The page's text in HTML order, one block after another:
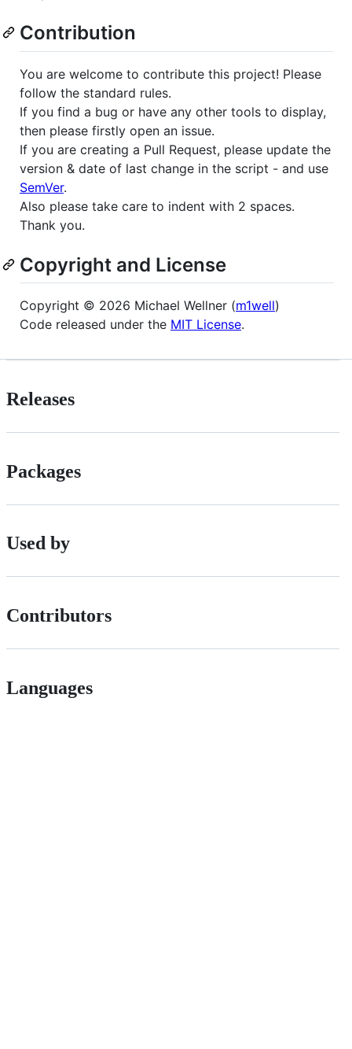
Contribution
You are welcome to contribute this project! Please
follow the standard rules.
If you find a bug or have any other tools to display,
then please firstly open an issue.
If you are creating a Pull Request, please update the
version & date of last change in the script - and use
SemVer.
Also please take care to indent with 2 spaces.
Thank you.
Copyright and License
Copyright ©️ 2026 Michael Wellner (m1well)
Code released under the MIT License.
Releases
Packages
Used by
Contributors
Languages